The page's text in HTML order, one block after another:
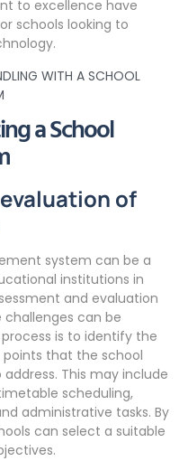
to excellence have
schools looking to
WITH A SCHOOL
a School
of
system can be a
institutions in
and evaluation
challenges can be
is to identify the
that the school
This may include
scheduling,
administrative tasks. By
can select a suitable